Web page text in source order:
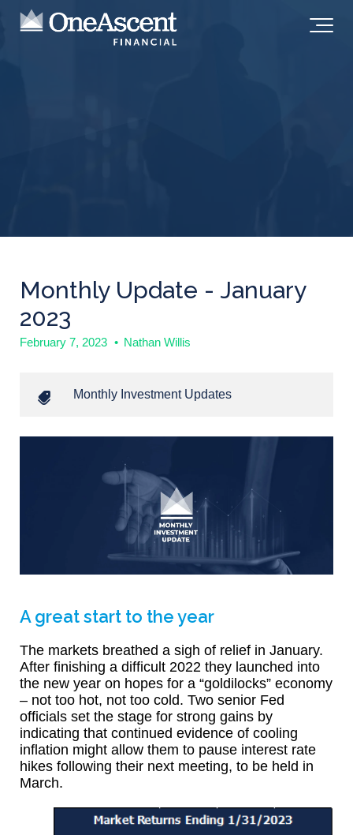
Monthly Update - January
2023
February 7, 2023 • Nathan Willis
Monthly Investment Updates
A great start to the year
The markets breathed a sigh of relief in January.
After finishing a difficult 2022 they launched into
the new year on hopes for a “goldilocks” economy
– not too hot, not too cold. Two senior Fed
officials set the stage for strong gains by
indicating that continued evidence of cooling
inflation might allow them to pause interest rate
hikes following their next meeting, to be held in
March.